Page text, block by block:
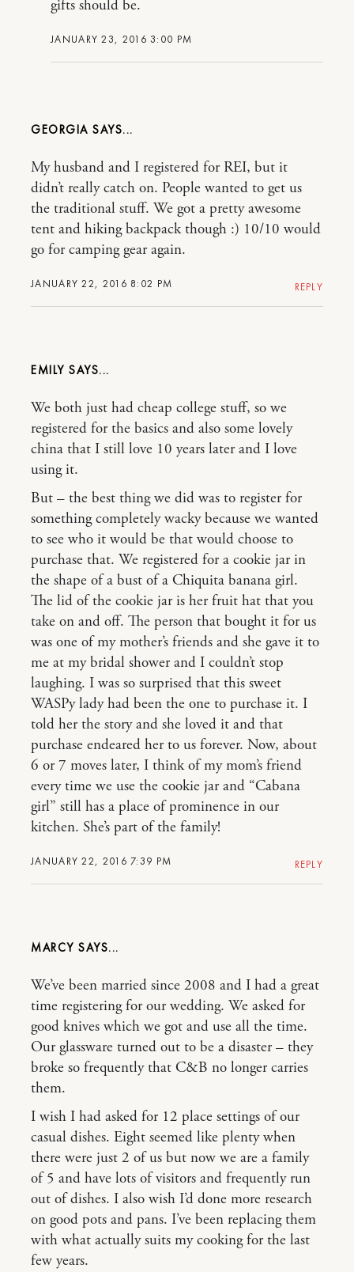
JANUARY 23, 2016 3:00 PM
gifts should be.
GEORGIA
JANUARY 22, 2016 8:02 PM
My husband and I registered for REI, but it
didn’t really catch on. People wanted to get us
the traditional stuff. We got a pretty awesome
tent and hiking backpack though :) 10/10 would
go for camping gear again.
REPLY
EMILY
JANUARY 22, 2016 7:39 PM
We both just had cheap college stuff, so we
registered for the basics and also some lovely
china that I still love 10 years later and I love
using it.
But – the best thing we did was to register for
something completely wacky because we wanted
to see who it would be that would choose to
purchase that. We registered for a cookie jar in
the shape of a bust of a Chiquita banana girl.
The lid of the cookie jar is her fruit hat that you
take on and off. The person that bought it for us
was one of my mother’s friends and she gave it to
me at my bridal shower and I couldn’t stop
laughing. I was so surprised that this sweet
WASPy lady had been the one to purchase it. I
told her the story and she loved it and that
purchase endeared her to us forever. Now, about
6 or 7 moves later, I think of my mom’s friend
every time we use the cookie jar and “Cabana
girl” still has a place of prominence in our
kitchen. She’s part of the family!
REPLY
MARCY
We’ve been married since 2008 and I had a great
time registering for our wedding. We asked for
good knives which we got and use all the time.
Our glassware turned out to be a disaster – they
broke so frequently that C&B no longer carries
them.
I wish I had asked for 12 place settings of our
casual dishes. Eight seemed like plenty when
there were just 2 of us but now we are a family
of 5 and have lots of visitors and frequently run
out of dishes. I also wish I’d done more research
on good pots and pans. I’ve been replacing them
with what actually suits my cooking for the last
few years.